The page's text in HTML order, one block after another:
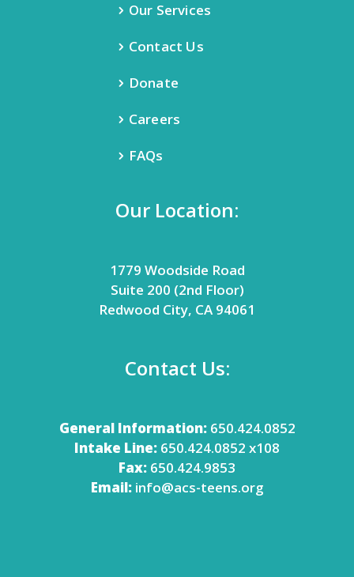
Our Services
Contact Us
Donate
Careers
FAQs
Our Location:
1779 Woodside Road
Suite 200 (2nd Floor)
Redwood City, CA 94061
Contact Us:
General Information:650.424.0852
Intake Line: 650.424.0852 x108
Fax: 650.424.9853
Email: info@acs-teens.org